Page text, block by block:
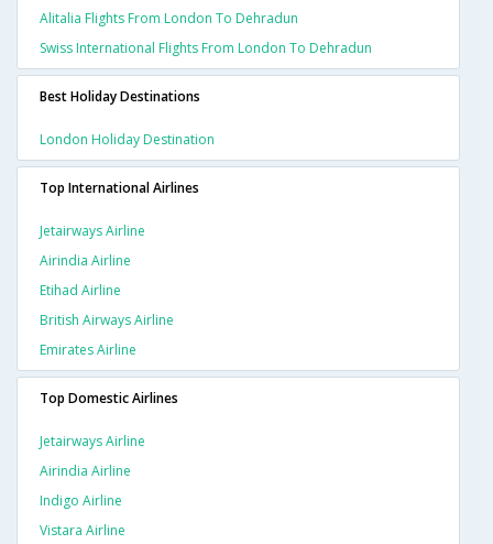
Alitalia Flights From London To Dehradun
Swiss International Flights From London To Dehradun
Best Holiday Destinations
London Holiday Destination
Top International Airlines
Jetairways Airline
Airindia Airline
Etihad Airline
British Airways Airline
Emirates Airline
Top Domestic Airlines
Jetairways Airline
Airindia Airline
Indigo Airline
Vistara Airline